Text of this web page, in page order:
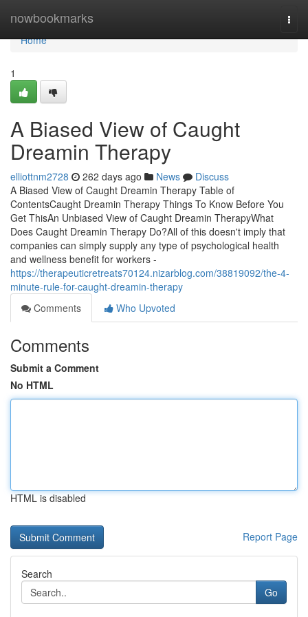
nowbookmarks
Home
Home
1
A Biased View of Caught
Dreamin Therapy
elliottnm2728 262 days ago News
Discuss
A Biased View of Caught Dreamin Therapy Table of
ContentsCaught Dreamin Therapy Things To Know Before You
Get ThisAn Unbiased View of Caught Dreamin TherapyWhat
Does Caught Dreamin Therapy Do?All of this doesn't imply that
companies can simply supply any type of psychological health
and wellness benefit for workers -
https://therapeuticretreats70124.nizarblog.com/38819092/the-4-
minute-rule-for-caught-dreamin-therapy
Comments
Who Upvoted
Comments
Submit a Comment
No HTML
HTML is disabled
Report Page
Search
Go